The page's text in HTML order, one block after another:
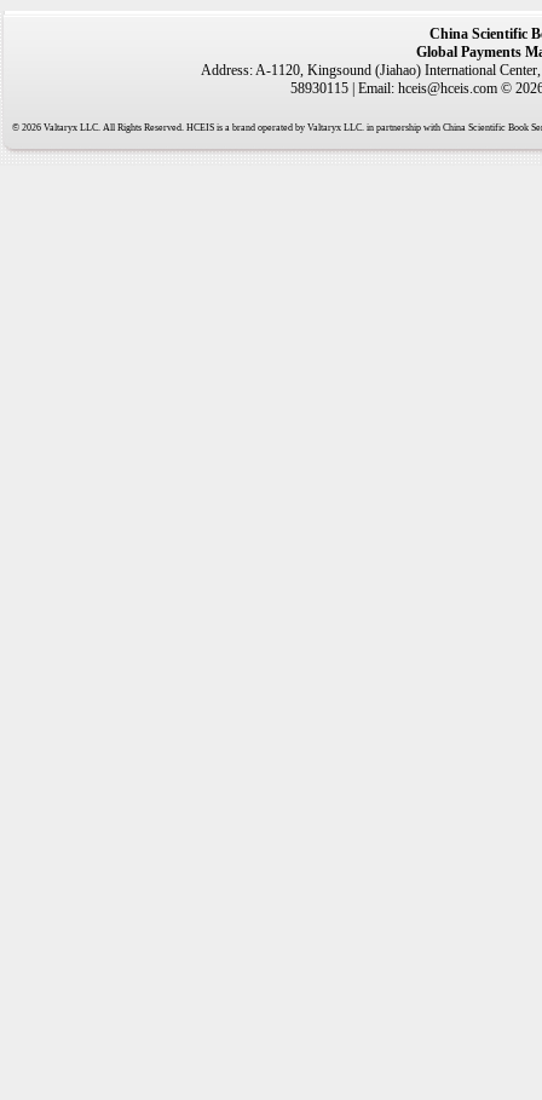
China Scientific
Global Payments
Address: A-1120, Kingsound (Jiahao) International
58930115 | Email: hceis@hceis.com ©
© 2026 Valtaryx LLC. All Rights Reserved. HCEIS is a brand operated by Valtaryx LLC. in partnership with China Scientific Book